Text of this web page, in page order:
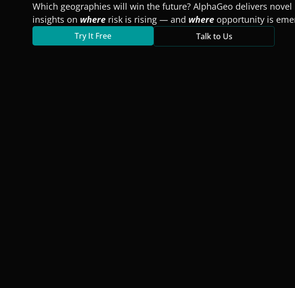
Which geographies will win the future? AlphaGeo delivers novel
insights on where risk is rising — and where opportunity is
Try It Free Talk to Us